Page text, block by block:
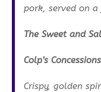
pork, served on
The Sweet and
Colp’s Concessions
Crispy, golden